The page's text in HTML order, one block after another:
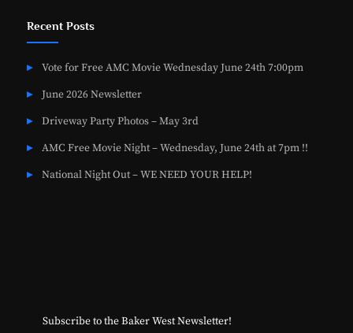
Recent Posts
Vote for Free AMC Movie Wednesday June 24th 7:00pm
June 2026 Newsletter
Driveway Party Photos – May 3rd
AMC Free Movie Night – Wednesday, June 24th at 7pm !!
National Night Out – WE NEED YOUR HELP!
Subscribe to the Baker West Newsletter!